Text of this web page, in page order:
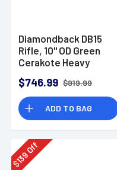
Diamondback DB15
Rifle, 10" OD Green
Cerakote Heavy
Handguard 7075-T6
Aluminum SBA3
Brace Magpul MOE
Grip 30+1rd 5.56
NATO - DB1916K101
$746.99 $919.99
ADD TO BAG
$
139
Off